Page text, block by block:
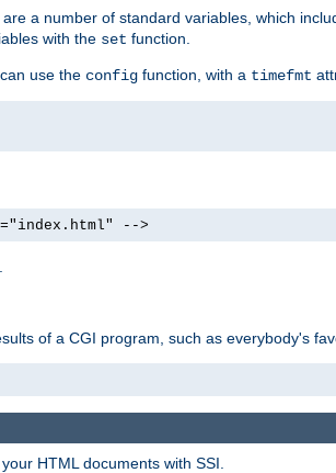
a number of standard variables, which
with the set function.
use the config function, with a timefmt
-->
of a CGI program, such as everybody's
HTML documents with SSI.